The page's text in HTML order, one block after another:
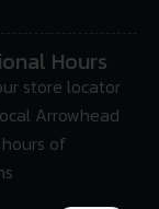
Hours
store locator
Arrowhead
of